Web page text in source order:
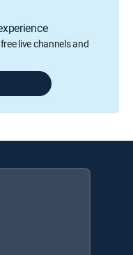
live channels and